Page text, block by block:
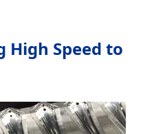
High Speed to